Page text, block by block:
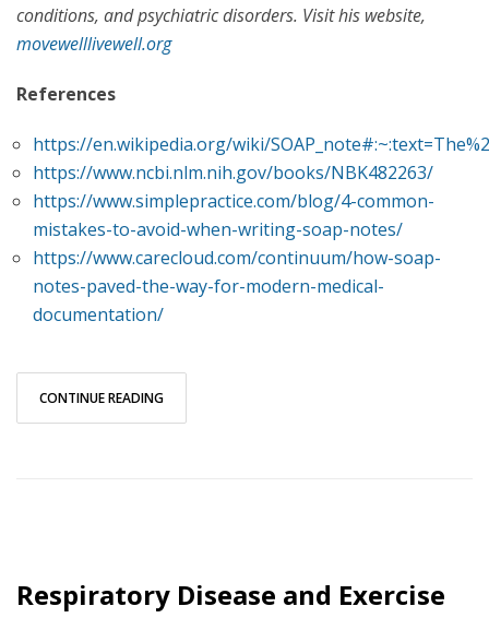
conditions, and psychiatric disorders. Visit his website,
movewelllivewell.org
References
https://en.wikipedia.org/wiki/
https://www.ncbi.nlm.nih.gov/books/NBK482263/
https://www.simplepractice.com/blog/4-common-
mistakes-to-avoid-when-writing-soap-notes/
https://www.carecloud.com/continuum/how-soap-
notes-paved-the-way-for-modern-medical-
documentation/
CONTINUE READING
Respiratory Disease and Exercise